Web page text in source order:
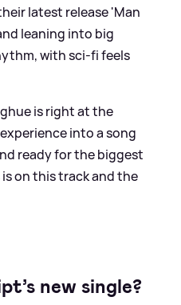
latest release 'Man
leaning into big
with sci-fi feels
is right at the
into a song
ready for the biggest
on this track and the
new single?